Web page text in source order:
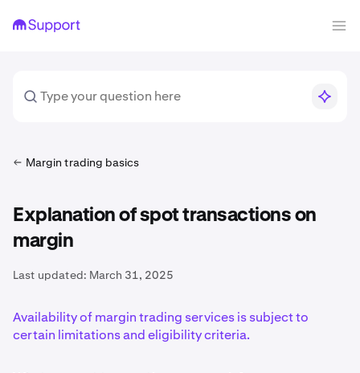
Margin trading basics
Explanation of spot transactions on
margin
Last updated: March 31, 2025
Availability of margin trading services is subject to
certain limitations and eligibility criteria.